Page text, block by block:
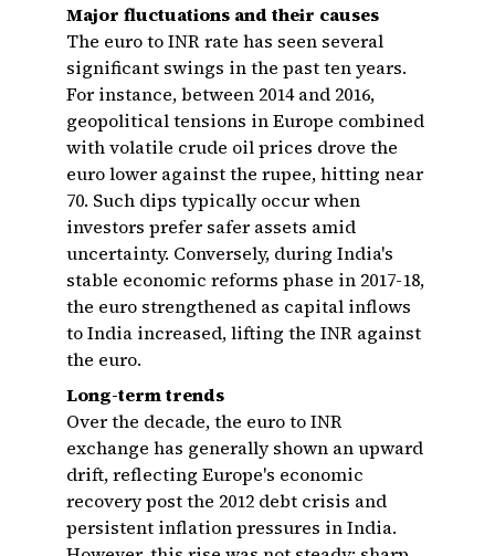
Major fluctuations and their causes
The euro to INR rate has seen several
significant swings in the past ten years.
For instance, between 2014 and 2016,
geopolitical tensions in Europe combined
with volatile crude oil prices drove the
euro lower against the rupee, hitting near
₹70. Such dips typically occur when
investors prefer safer assets amid
uncertainty. Conversely, during India's
stable economic reforms phase in 2017-18,
the euro strengthened as capital inflows
to India increased, lifting the INR against
the euro.
Long-term trends
Over the decade, the euro to INR
exchange has generally shown an upward
drift, reflecting Europe's economic
recovery post the 2012 debt crisis and
persistent inflation pressures in India.